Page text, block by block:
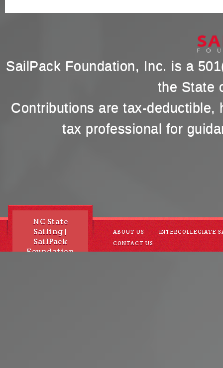
SailPack Foundation, Inc. is a
the State
Contributions are tax-
tax professional for
NC State
Sailing |
SailPack
Foundation
ABOUT US
INTERCOLLEGIATE
CONTACT US